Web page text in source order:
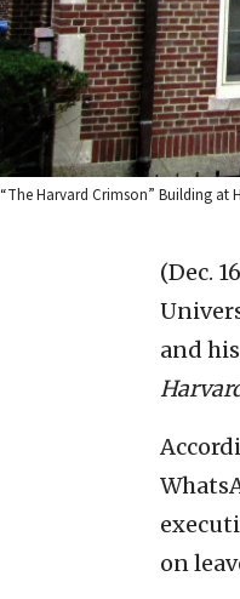
“The Harvard Crimson” Building at
(Dec.
and
on